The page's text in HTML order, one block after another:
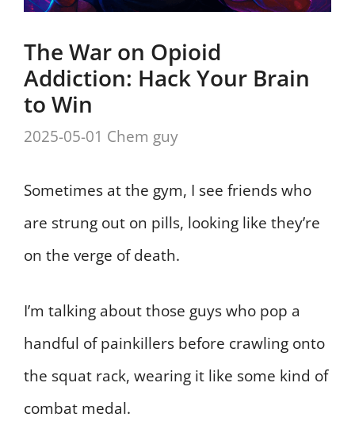
The War on Opioid
Addiction: Hack Your Brain
to Win
2025-05-01 Chem guy
Sometimes at the gym, I see friends who
are strung out on pills, looking like they’re
on the verge of death.
I’m talking about those guys who pop a
handful of painkillers before crawling onto
the squat rack, wearing it like some kind of
combat medal.